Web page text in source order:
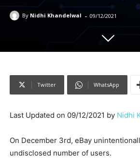
By Nidhi Khandelwal - 09/12/2021
Twitter WhatsApp
Last Updated on 09/12/2021 by Nidhi
On December 3rd, eBay
undisclosed number of users.